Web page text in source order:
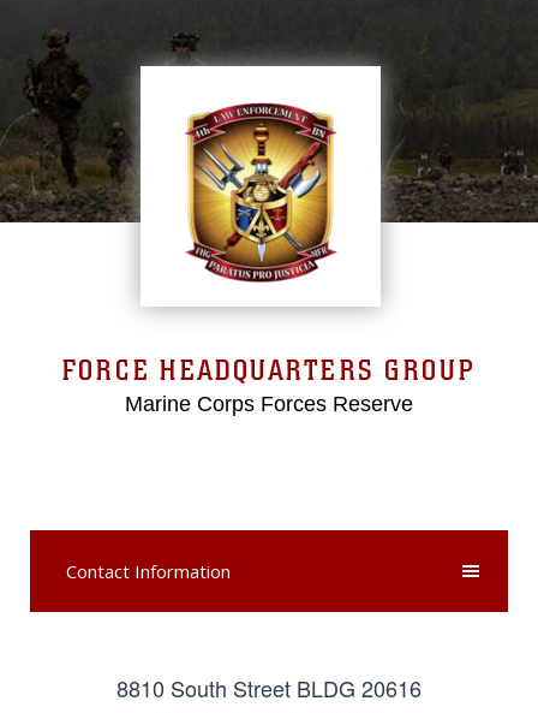
FORCE HEADQUARTERS GROUP
Marine Corps Forces Reserve
Contact Information
8810 South Street BLDG 20616